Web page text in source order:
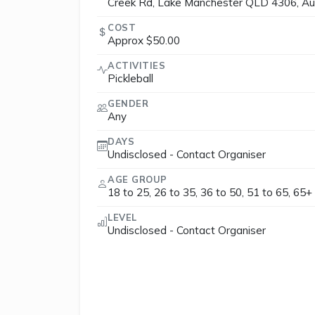
Creek Rd, Lake Manchester QLD 4306,
COST
Approx $50.00
ACTIVITIES
Pickleball
GENDER
Any
DAYS
Undisclosed - Contact Organiser
AGE GROUP
18 to 25, 26 to 35, 36 to 50, 51 to 65, 65+
LEVEL
Undisclosed - Contact Organiser